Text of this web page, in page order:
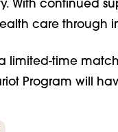
With continued
care through
a limited-time
Program will